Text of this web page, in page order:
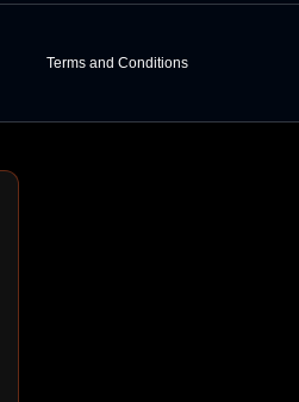
Terms and Conditions